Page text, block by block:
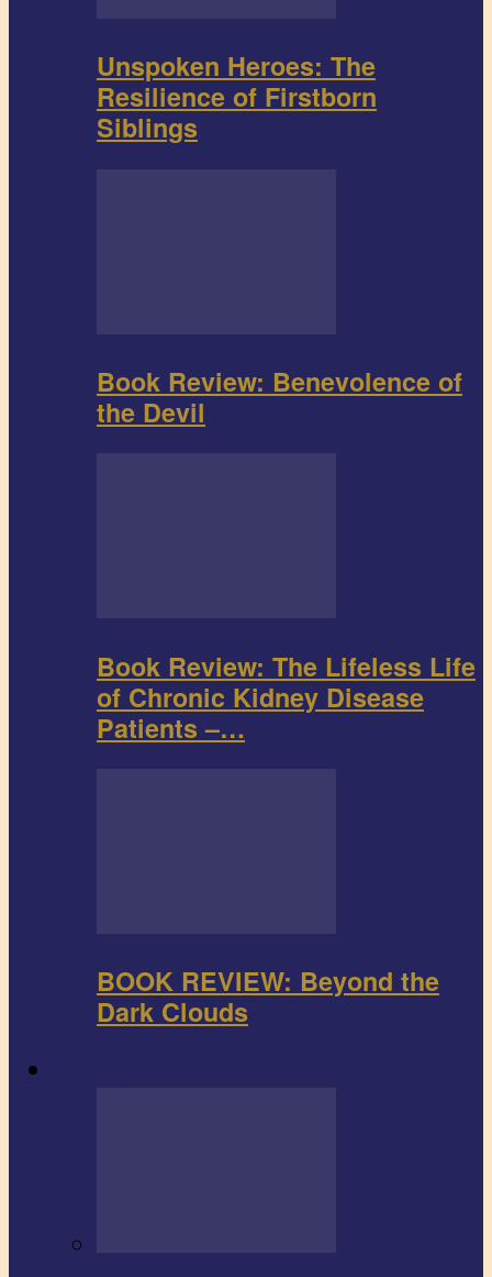
Unspoken Heroes: The
Resilience of Firstborn
Siblings
Book Review: Benevolence of
the Devil
Book Review: The Lifeless Life
of Chronic Kidney Disease
Patients –…
BOOK REVIEW: Beyond the
Dark Clouds